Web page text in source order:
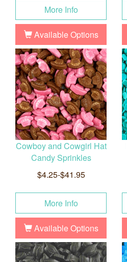
More Info
Available Options
Cowboy and Cowgirl Hat
Candy Sprinkles
$4.25-$41.95
More Info
Available Options